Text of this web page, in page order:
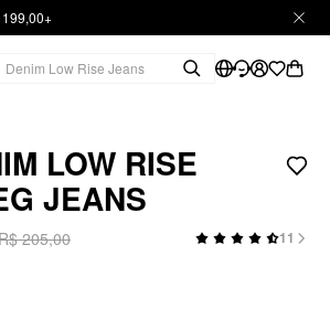
LOW RISE
JEANS
205,00 11